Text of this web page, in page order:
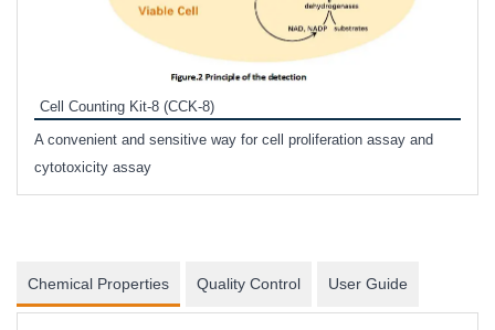
Cell Counting Kit-8 (CCK-8)
A convenient and sensitive way for cell proliferation assay and
cytotoxicity assay
Chemical Properties Quality Control User Guide